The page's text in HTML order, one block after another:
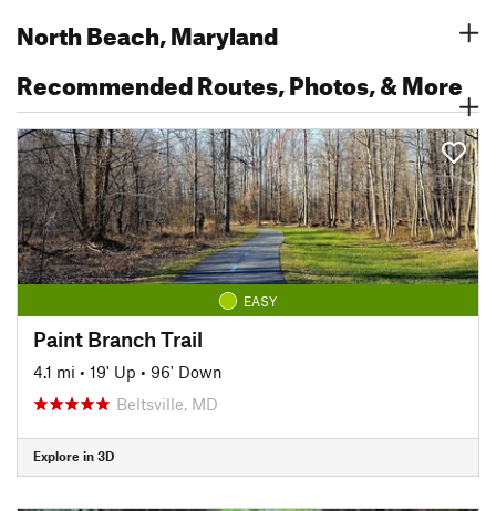
North Beach, Maryland
Recommended Routes, Photos, & More
EASY
Paint Branch Trail
4.1 mi • 19' Up • 96' Down
Beltsville, MD
Explore in 3D